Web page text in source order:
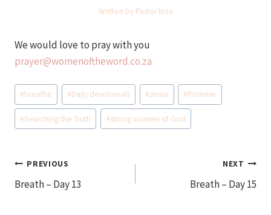
Written by Pastor Iriza
We would love to pray with you
prayer@womenoftheword.co.za
Post
Tags:
#breathe #Daily devotionals #Jesus #Promise
#Searching the Truth #strong women of God
Post
navigation
PREVIOUS
Breath – Day 13
NEXT
Breath – Day 15